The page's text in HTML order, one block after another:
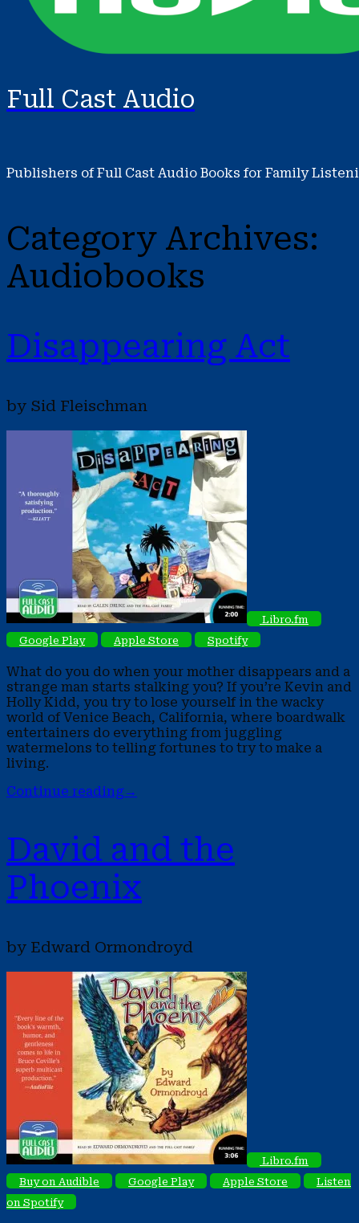
Full Cast Audio
Publishers of Full Cast Audio Books for Family
Category Archives:
Audiobooks
Disappearing Act
by Sid Fleischman
Libro.fm
Google Play
Apple Store Spotify
What do you do when your mother disappears and a
strange man starts stalking you? If you’re Kevin and
Holly Kidd, you try to lose yourself in the wacky
world of Venice Beach, California, where boardwalk
entertainers do everything from juggling
watermelons to telling fortunes to try to make a
living.
Continue reading→
David and the
Phoenix
by Edward Ormondroyd
Libro.fm
Buy on Audible
Google Play Apple Store
Listen
on Spotify